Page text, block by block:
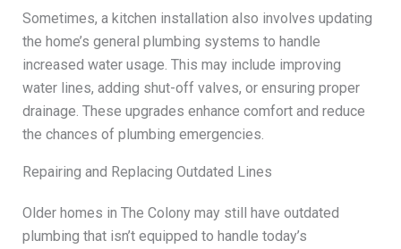
Sometimes, a kitchen installation also involves updating
the home’s general plumbing systems to handle
increased water usage. This may include improving
water lines, adding shut-off valves, or ensuring proper
drainage. These upgrades enhance comfort and reduce
the chances of plumbing emergencies.
Repairing and Replacing Outdated Lines
Older homes in The Colony may still have outdated
plumbing that isn’t equipped to handle today’s